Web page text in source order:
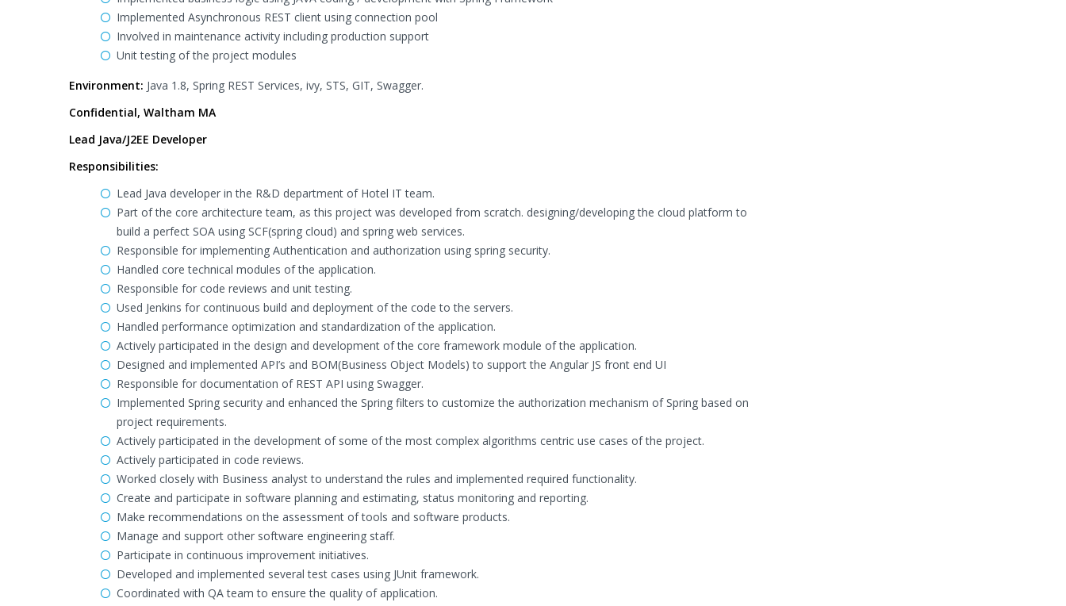
Implemented Asynchronous REST client using connection pool
Involved in maintenance activity including production support
Unit testing of the project modules
Environment: Java 1.8, Spring REST Services, ivy, STS, GIT, Swagger.
Confidential, Waltham MA
Lead Java/J2EE Developer
Responsibilities:
Lead Java developer in the R&D department of Hotel IT team.
Part of the core architecture team, as this project was developed from scratch. designing/developing the cloud platform to
build a perfect SOA using SCF(spring cloud) and spring web services.
Responsible for implementing Authentication and authorization using spring security.
Handled core technical modules of the application.
Responsible for code reviews and unit testing.
Used Jenkins for continuous build and deployment of the code to the servers.
Handled performance optimization and standardization of the application.
Actively participated in the design and development of the core framework module of the application.
Designed and implemented API’s and BOM(Business Object Models) to support the Angular JS front end UI
Responsible for documentation of REST API using Swagger.
Implemented Spring security and enhanced the Spring filters to customize the authorization mechanism of Spring based on
project requirements.
Actively participated in the development of some of the most complex algorithms centric use cases of the project.
Actively participated in code reviews.
Worked closely with Business analyst to understand the rules and implemented required functionality.
Create and participate in software planning and estimating, status monitoring and reporting.
Make recommendations on the assessment of tools and software products.
Manage and support other software engineering staff.
Participate in continuous improvement initiatives.
Developed and implemented several test cases using JUnit framework.
Coordinated with QA team to ensure the quality of application.